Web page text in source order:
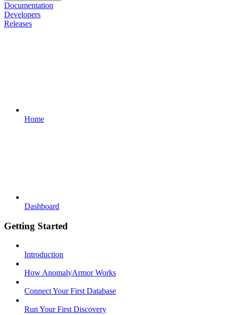
Documentation
Developers
Releases
Home
Dashboard
Getting Started
Introduction
How AnomalyArmor Works
Connect Your First Database
Run Your First Discovery